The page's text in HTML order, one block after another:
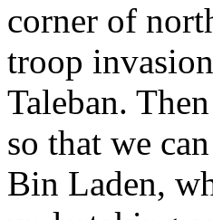
corner of
troop
Taleban.
so that we
Bin Laden,